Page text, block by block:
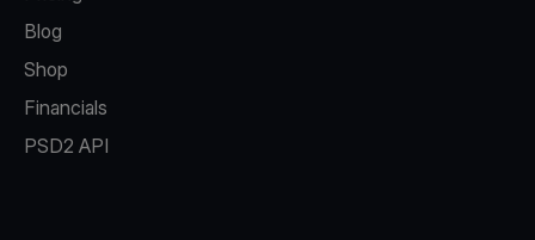
Blog
Shop
Financials
PSD2 API